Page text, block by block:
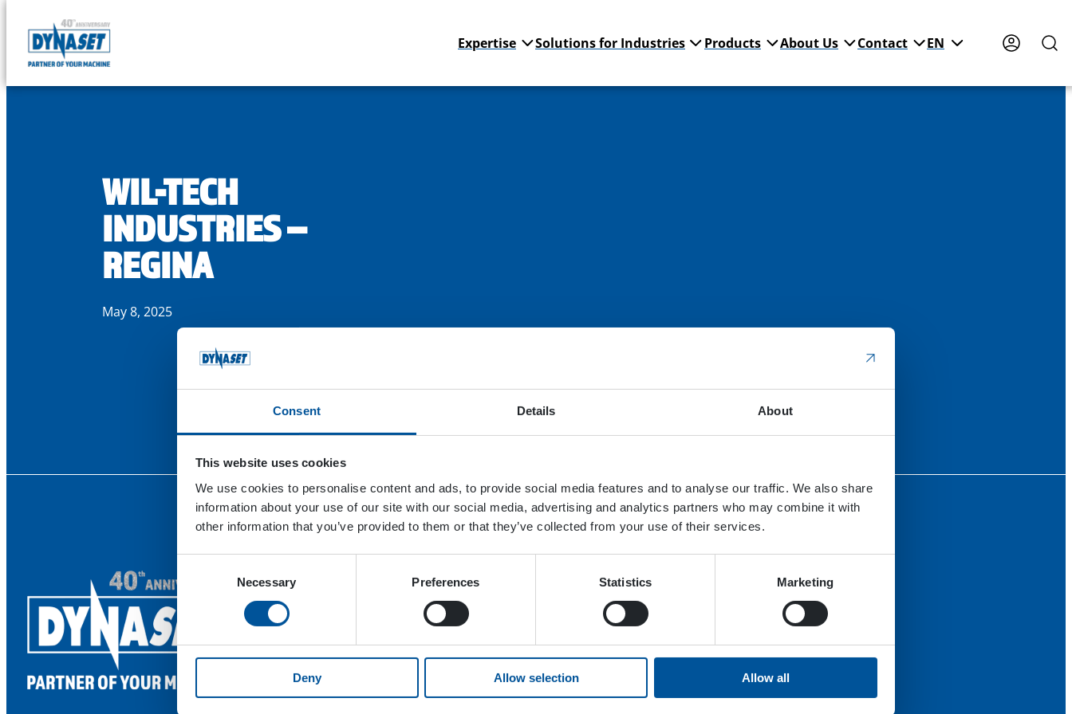
Consent Details About
This website uses cookies
We use cookies to personalise content and ads, to provide social media features and to analyse our traffic. We also share
information about your use of our site with our social media, advertising and analytics partners who may combine it with
other information that you’ve provided to them or that they’ve collected from your use of their services.
Selection
Necessary Preferences Statistics Marketing
Deny Allow selection Allow all
Skip
DYNASET
Expertise Solutions for Industries Products About Us Contact EN
WIL-TECH
INDUSTRIES –
REGINA
May 8, 2025